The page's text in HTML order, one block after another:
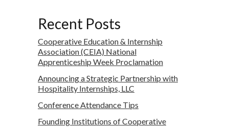
Recent Posts
Cooperative Education & Internship
Association (CEIA) National
Apprenticeship Week Proclamation
Announcing a Strategic Partnership with
Hospitality Internships, LLC
Conference Attendance Tips
Founding Institutions of Cooperative